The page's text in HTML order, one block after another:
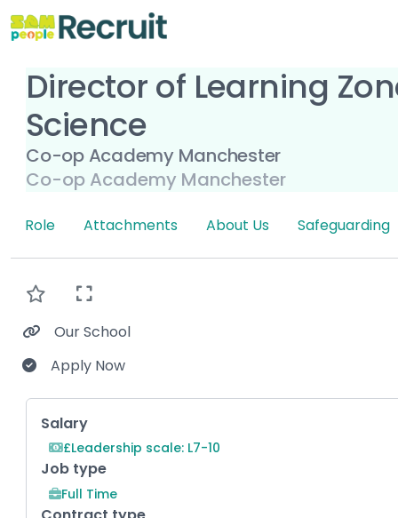
Director of Learning
Science
Co-op Academy Manchester
Co-op Academy Manchester
Role Attachments About Us Safeguarding
Our School
Apply Now
Key Role Information
Salary
£Leadership scale: L7-10
Job type
Full Time